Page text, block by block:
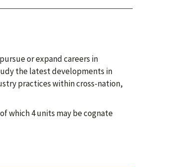
or expand careers in
the latest developments in
practices within cross-nation,
which 4 units may be cognate